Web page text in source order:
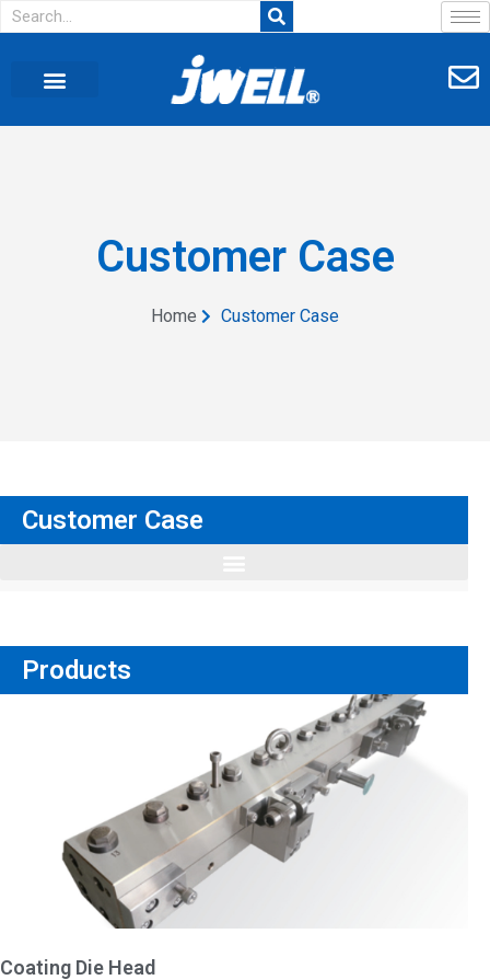
Customer Case
Home Customer Case
Customer Case
Products
Coating Die Head